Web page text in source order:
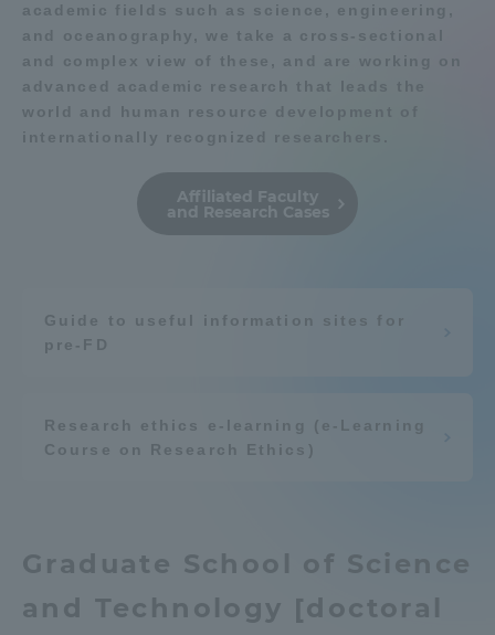
academic fields such as science, engineering,
and oceanography, we take a cross-sectional
and complex view of these, and are working on
advanced academic research that leads the
world and human resource development of
internationally recognized researchers.
Affiliated Faculty
and Research Cases
Guide to useful information sites for
pre-FD
Research ethics e-learning (e-Learning
Course on Research Ethics)
Graduate School of Science
and Technology [doctoral
Access Information
Isehara Campus Shizuoka Campus
Kumamoto Campus
Aso Kumamoto
Rinku Campus
News Release